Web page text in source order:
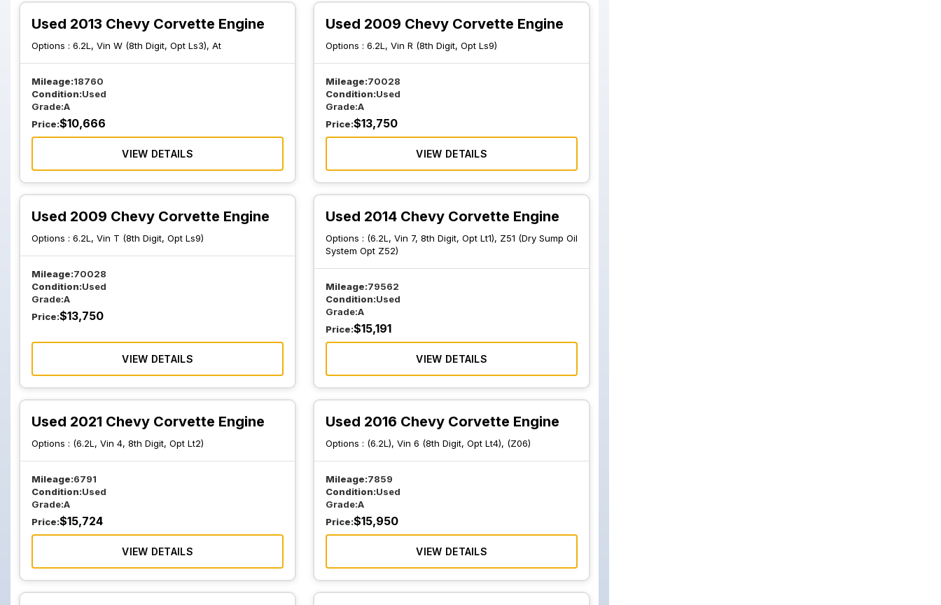
Used 2013 Chevy Corvette Engine
Options : 6.2L, Vin W (8th Digit, Opt Ls3), At
Mileage:18760
Condition:Used
Grade:A
Price:$10,666
VIEW DETAILS
Used 2009 Chevy Corvette Engine
Options :6.2L, Vin R (8th Digit, Opt Ls9)
Mileage:70028
Condition:Used
Grade:A
Price:$13,750
VIEW DETAILS
Used 2009 Chevy Corvette Engine
Options : 6.2L, Vin T (8th Digit, Opt Ls9)
Mileage:70028
Condition:Used
Grade:A
Price:$13,750
VIEW DETAILS
Used 2014 Chevy Corvette Engine
Options : (6.2L, Vin 7, 8th Digit, Opt Lt1), Z51 (Dry Sump Oil
System Opt Z52)
Mileage:79562
Condition:Used
Grade:A
Price:$15,191
VIEW DETAILS
Used 2021 Chevy Corvette Engine
Options : (6.2L, Vin 4, 8th Digit, Opt Lt2)
Mileage:6791
Condition:Used
Grade:A
Price:$15,724
VIEW DETAILS
Used 2016 Chevy Corvette Engine
Options : (6.2L), Vin 6 (8th Digit, Opt Lt4), (Z06)
Mileage:7859
Condition:Used
Grade:A
Price:$15,950
VIEW DETAILS